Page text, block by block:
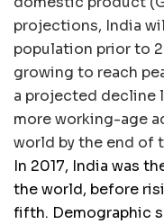
projections, India
population prior to
growing to reach
a projected decline
more working-age
world by the end of
In 2017, India was
the world, before
fifth. Demographic